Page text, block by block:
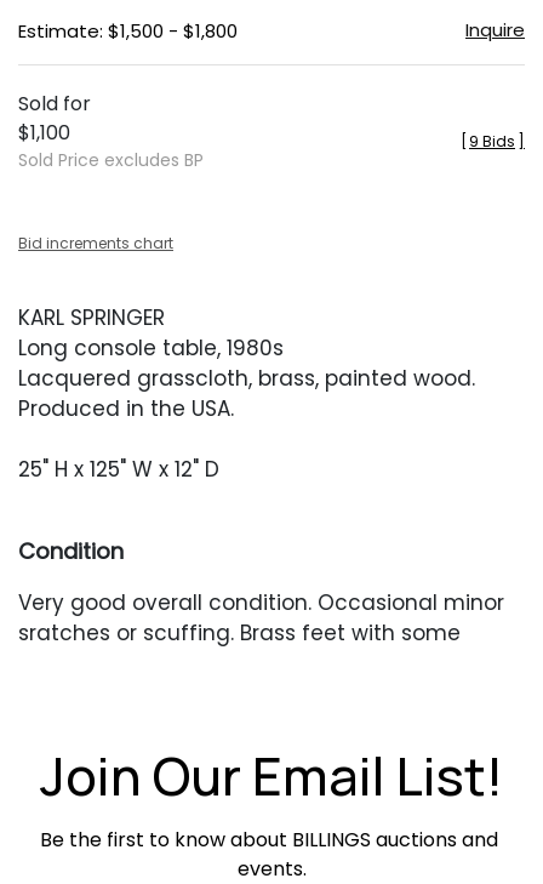
Estimate: $1,500 - $1,800 Inquire
Sold for
$1,100
Sold Price excludes BP
9 Bids
Bid increments chart
KARL SPRINGER
Long console table, 1980s
Lacquered grasscloth, brass, painted wood.
Produced in the USA.
25" H x 125" W x 12" D
Condition
Very good overall condition. Occasional minor
sratches or scuffing. Brass feet with some
Join Our Email List!
Be the first to know about BILLINGS auctions and
events.